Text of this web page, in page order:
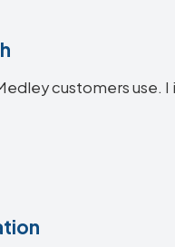
customers